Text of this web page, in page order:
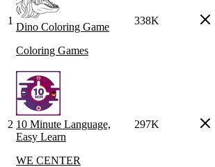
1
Dino Coloring Game
Coloring Games
338K
2 10 Minute Language,
Easy Learn
WE CENTER
297K